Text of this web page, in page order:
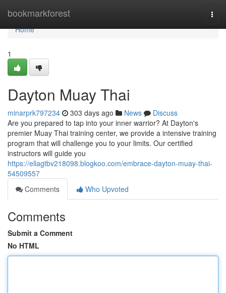
bookmarkforest
Home
Home
1
Dayton Muay Thai
minarprk797234 303 days ago News
Discuss
Are you prepared to tap into your inner warrior? At Dayton's
premier Muay Thai training center, we provide a intensive training
program that will challenge you to your limits. Our certified
instructors will guide you
https://ellagtbv218098.blogkoo.com/embrace-dayton-muay-thai-
54509557
Comments
Who Upvoted
Comments
Submit a Comment
No HTML